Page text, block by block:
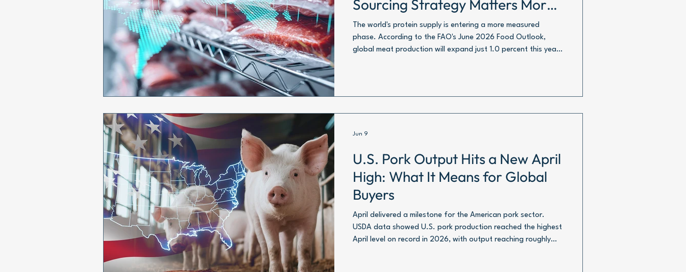
Sourcing Strategy Matters More
Than Ever
The world's protein supply is entering a more measured
phase. According to the FAO's June 2026 Food Outlook,
global meat production will expand just 1.0 percent this year,
U.S. Pork Output Hits a New April
High: What It Means for Global
Buyers
April delivered a milestone for the American pork sector.
USDA data showed U.S. pork production reached the highest
April level on record in 2026, with output reaching roughly
Jun 9